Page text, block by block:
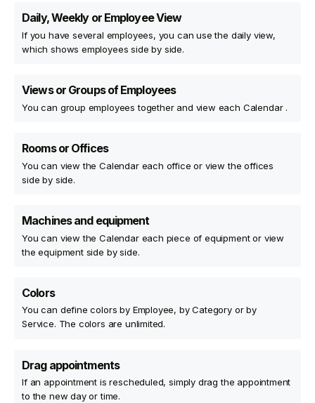
Daily, Weekly or Employee View
If you have several employees, you can use the daily view,
which shows employees side by side.
Views or Groups of Employees
You can group employees together and view each Calendar .
Rooms or Offices
You can view the Calendar each office or view the offices
side by side.
Machines and equipment
You can view the Calendar each piece of equipment or view
the equipment side by side.
Colors
You can define colors by Employee, by Category or by
Service. The colors are unlimited.
Drag appointments
If an appointment is rescheduled, simply drag the appointment
to the new day or time.